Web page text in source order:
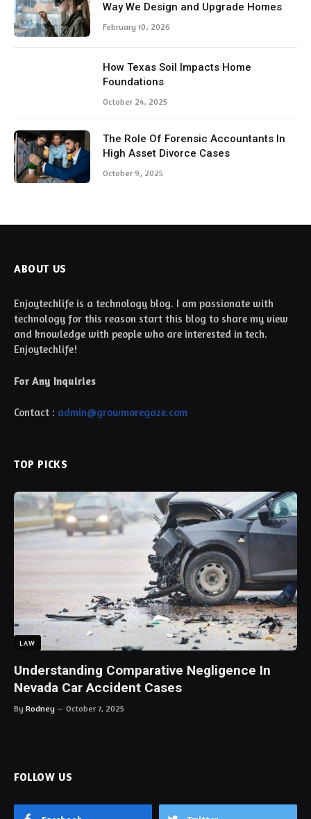
Way We Design and Upgrade Homes
February 10, 2026
How Texas Soil Impacts Home
Foundations
October 24, 2025
The Role Of Forensic Accountants In
High Asset Divorce Cases
October 9, 2025
ABOUT US
Enjoytechlife is a technology blog. I am passionate with
technology for this reason start this blog to share my view
and knowledge with people who are interested in tech.
Enjoytechlife!
For Any Inquiries
Contact : admin@growmoregaze.com
TOP PICKS
LAW
Understanding Comparative Negligence In
Nevada Car Accident Cases
By Rodney October 7, 2025
FOLLOW US